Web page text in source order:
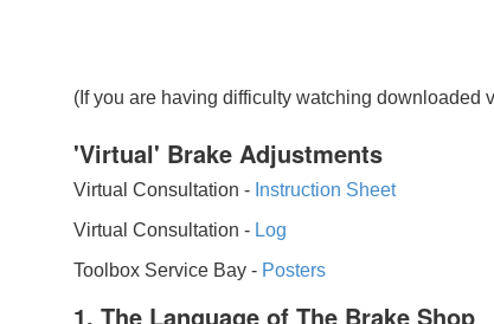
(If you are having difficulty watching downloaded
'Virtual' Brake Adjustments
Virtual Consultation - Instruction Sheet
Virtual Consultation - Log
Toolbox Service Bay - Posters
1. The Language of The Brake Shop